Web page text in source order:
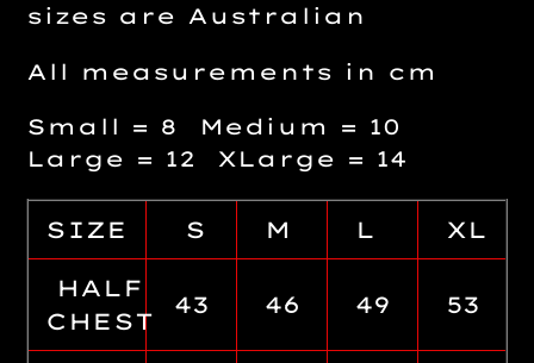
sizes are Australian
All measurements in cm
Small = 8 Medium = 10
Large = 12 XLarge = 14
SIZE S M L XL
HALF
CHEST
43 46 49 53